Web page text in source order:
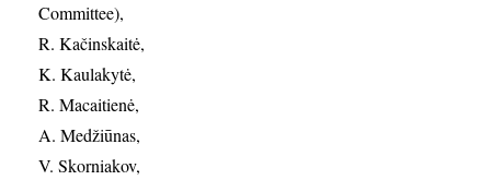
Committee),
R. Kačinskaitė,
K. Kaulakytė,
R. Macaitienė,
A. Medžiūnas,
V. Skorniakov,